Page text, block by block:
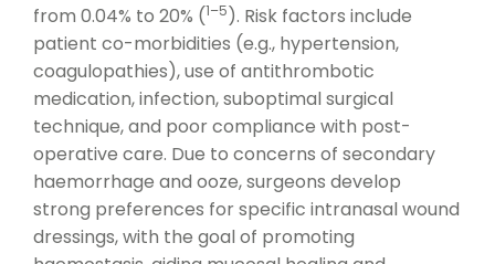
from 0.04% to 20% (1–5). Risk factors include
patient co-morbidities (e.g., hypertension,
coagulopathies), use of antithrombotic
medication, infection, suboptimal surgical
technique, and poor compliance with post-
operative care. Due to concerns of secondary
haemorrhage and ooze, surgeons develop
strong preferences for specific intranasal wound
dressings, with the goal of promoting